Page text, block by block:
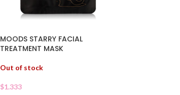
MOODS STARRY FACIAL
TREATMENT MASK
Out of stock
$1.333